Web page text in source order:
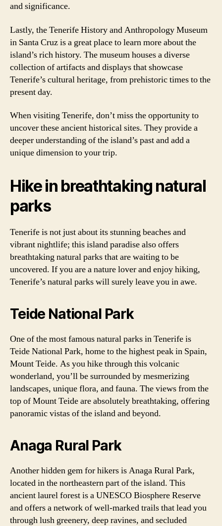
and significance.
Lastly, the Tenerife History and Anthropology Museum
in Santa Cruz is a great place to learn more about the
island’s rich history. The museum houses a diverse
collection of artifacts and displays that showcase
Tenerife’s cultural heritage, from prehistoric times to the
present day.
When visiting Tenerife, don’t miss the opportunity to
uncover these ancient historical sites. They provide a
deeper understanding of the island’s past and add a
unique dimension to your trip.
Hike in breathtaking natural
parks
Tenerife is not just about its stunning beaches and
vibrant nightlife; this island paradise also offers
breathtaking natural parks that are waiting to be
uncovered. If you are a nature lover and enjoy hiking,
Tenerife’s natural parks will surely leave you in awe.
Teide National Park
One of the most famous natural parks in Tenerife is
Teide National Park, home to the highest peak in Spain,
Mount Teide. As you hike through this volcanic
wonderland, you’ll be surrounded by mesmerizing
landscapes, unique flora, and fauna. The views from the
top of Mount Teide are absolutely breathtaking, offering
panoramic vistas of the island and beyond.
Anaga Rural Park
Another hidden gem for hikers is Anaga Rural Park,
located in the northeastern part of the island. This
ancient laurel forest is a UNESCO Biosphere Reserve
and offers a network of well-marked trails that lead you
through lush greenery, deep ravines, and secluded